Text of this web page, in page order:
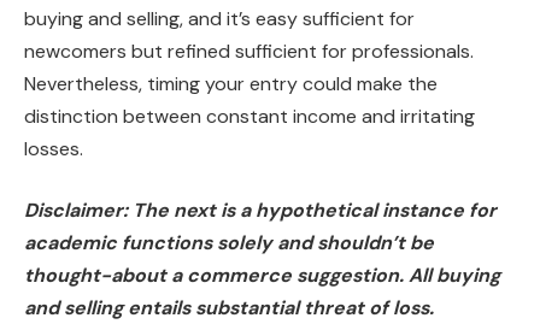
buying and selling, and it’s easy sufficient for
newcomers but refined sufficient for professionals.
Nevertheless, timing your entry could make the
distinction between constant income and irritating
losses.
Disclaimer: The next is a hypothetical instance for
academic functions solely and shouldn’t be
thought-about a commerce suggestion. All buying
and selling entails substantial threat of loss.